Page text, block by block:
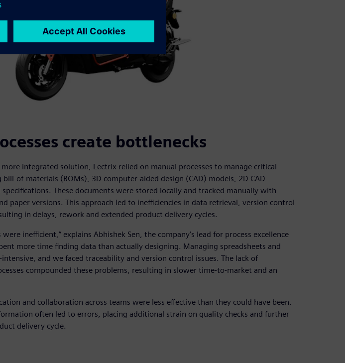
create bottlenecks
integrated solution, Lectrix relied on manual processes to manage critical
of-materials (BOMs), 3D computer-aided design (CAD) models, 2D CAD
These documents were stored locally and tracked manually with
paper versions. This approach led to inefficiencies in data retrieval, version control
in delays, rework and extended product delivery cycles.
inefficient,” explains Abhishek Sen, the company’s lead for process excellence
more time finding data than actually designing. Managing spreadsheets and
and we faced traceability and version control issues. The lack of
compounded these problems, resulting in slower time-to-market and an
and collaboration across teams were less effective than they could have been.
often led to errors, placing additional strain on quality checks and further
delivery cycle.